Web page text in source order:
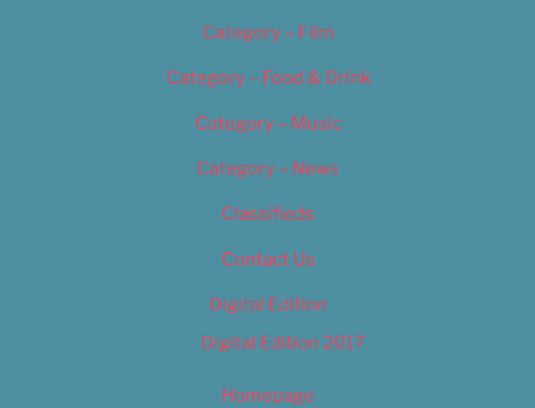
Category – Film
Category – Food & Drink
Category – Music
Category – News
Classifieds
Contact Us
Digital Edition
Digital Edition 2017
Homepage